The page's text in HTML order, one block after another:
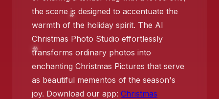
the scene is designed to accentuate the
warmth of the holiday spirit. The AI
Christmas Photo Studio effortlessly
transforms ordinary photos into
enchanting Christmas Pictures that serve
as beautiful mementos of the season's
joy. Download our app: Christmas